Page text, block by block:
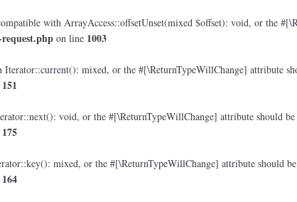
with ArrayAccess::offsetUnset(mixed $offset): void, or the
on line 1003
mixed, or the #[\ReturnTypeWillChange] attribute
151
void, or the #[\ReturnTypeWillChange] attribute should be
175
mixed, or the #[\ReturnTypeWillChange] attribute should
164